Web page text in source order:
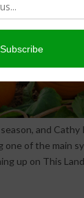
and Cathy
one of the main
up on This